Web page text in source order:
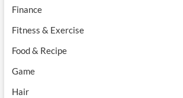
Finance
Fitness & Exercise
Food & Recipe
Game
Hair